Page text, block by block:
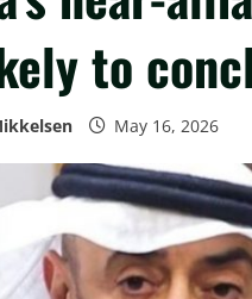
to
May 16, 2026